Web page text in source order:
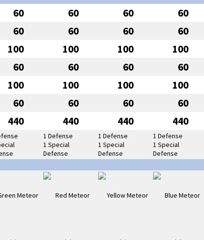
60 60 60 60
60 60 60 60
100 100 100 100
60 60 60 60
100 100 100 100
60 60 60 60
440 440 440 440
1 Defense
1 Special
Defense
1 Defense
1 Special
Defense
1 Defense
1 Special
Defense